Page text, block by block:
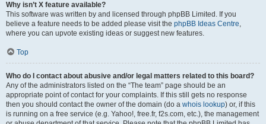
Why isn’t X feature available?
This software was written by and licensed through phpBB Limited. If you
believe a feature needs to be added please visit the phpBB Ideas Centre,
where you can upvote existing ideas or suggest new features.
Top
Who do I contact about abusive and/or legal matters related to this board?
Any of the administrators listed on the “The team” page should be an
appropriate point of contact for your complaints. If this still gets no response
then you should contact the owner of the domain (do a whois lookup) or, if this
is running on a free service (e.g. Yahoo!, free.fr, f2s.com, etc.), the management